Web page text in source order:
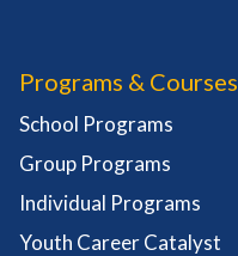
Programs & Courses
School Programs
Group Programs
Individual Programs
Youth Career Catalyst